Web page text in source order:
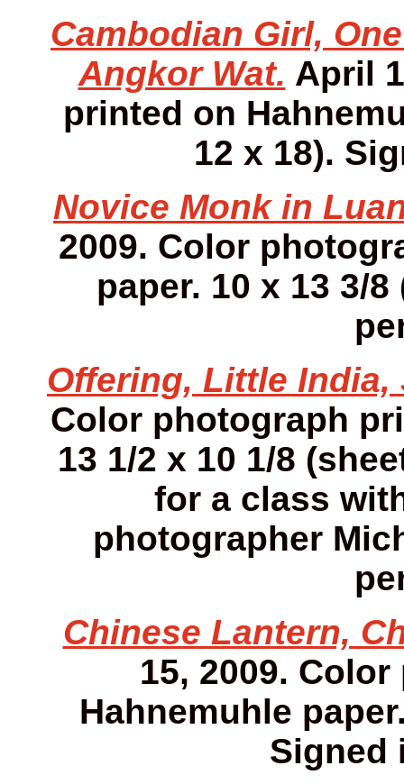
Cambodian Girl,
Angkor Wat. April
printed on
12 x 18).
Novice Monk in
2009. Color
paper. 10 x 13 3/
Offering, Little India,
Color photograph
13 1/2 x 10 1/8
for a class
photographer
Chinese Lantern,
15, 2009.
Hahnemuhle
Signed